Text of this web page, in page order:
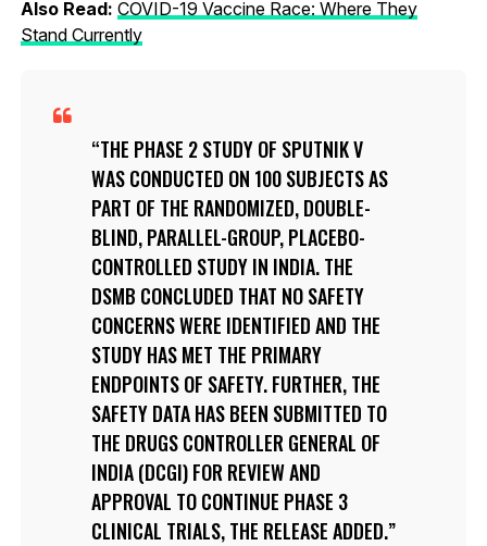
Also Read: COVID-19 Vaccine Race: Where They
Stand Currently
THE PHASE 2 STUDY OF SPUTNIK V
WAS CONDUCTED ON 100 SUBJECTS AS
PART OF THE RANDOMIZED, DOUBLE-
BLIND, PARALLEL-GROUP, PLACEBO-
CONTROLLED STUDY IN INDIA. THE
DSMB CONCLUDED THAT NO SAFETY
CONCERNS WERE IDENTIFIED AND THE
STUDY HAS MET THE PRIMARY
ENDPOINTS OF SAFETY. FURTHER, THE
SAFETY DATA HAS BEEN SUBMITTED TO
THE DRUGS CONTROLLER GENERAL OF
INDIA (DCGI) FOR REVIEW AND
APPROVAL TO CONTINUE PHASE 3
CLINICAL TRIALS, THE RELEASE ADDED.